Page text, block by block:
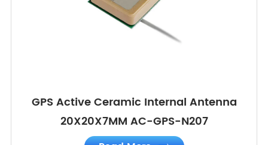
GPS Active Ceramic Internal Antenna
20X20X7MM AC-GPS-N207